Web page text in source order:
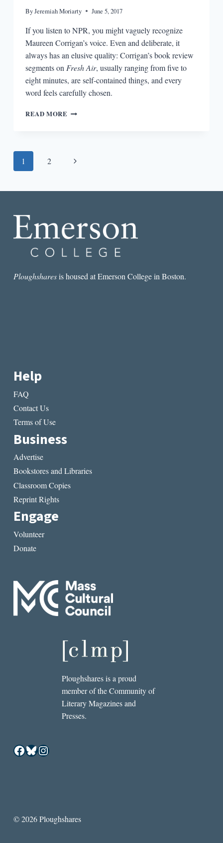
ByJeremiah Moriarty June 5, 2017
If you listen to NPR, you might vaguely recognize
Maureen Corrigan’s voice. Even and deliberate, it
always has an elusive quality: Corrigan’s book review
segments onFresh Air, usually ranging from five to
eight minutes, are self-contained things, and every
word feels carefully chosen.
READ MORE THE
THE
ENDURE
Page
1 2
Next
Ploughsharesis housed at Emerson College in Boston.
Help
FAQ
Contact Us
Terms of Use
Business
Advertise
Bookstores and Libraries
Classroom Copies
Reprint Rights
Engage
Volunteer
Donate
Ploughshares is a proud
member of the Community of
Literary Magazines and
Presses.
Facebook
Bluesky
Instagram
© 2026 Ploughshares